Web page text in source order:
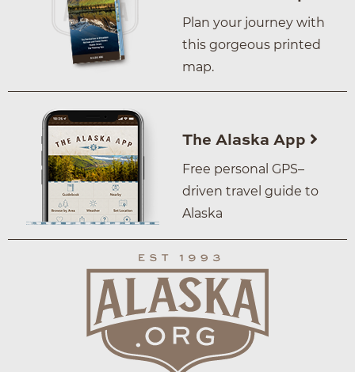
Plan your journey with
this gorgeous printed
map.
The Alaska App
Free personal GPS–
driven travel guide to
Alaska